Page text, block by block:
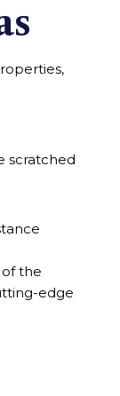
scratched
the
edge